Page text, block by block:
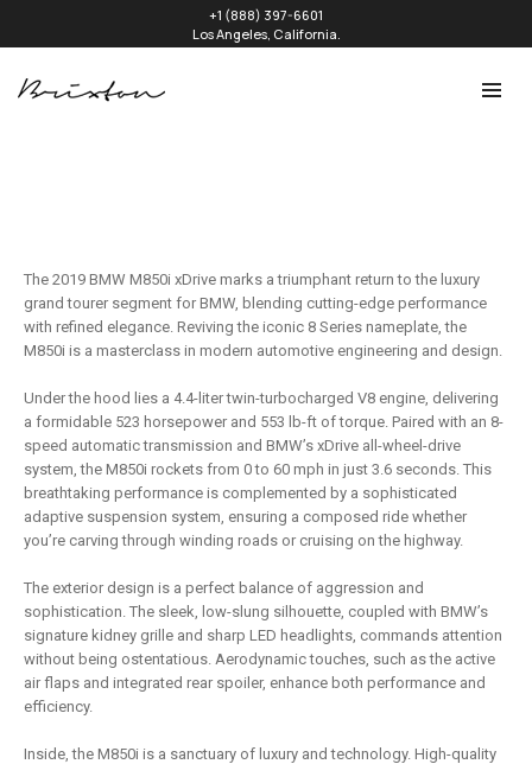
+1 (888) 397-6601
Los Angeles, California.
The 2019 BMW M850i xDrive marks a triumphant return to the luxury
grand tourer segment for BMW, blending cutting-edge performance
with refined elegance. Reviving the iconic 8 Series nameplate, the
M850i is a masterclass in modern automotive engineering and design.
Under the hood lies a 4.4-liter twin-turbocharged V8 engine, delivering
a formidable 523 horsepower and 553 lb-ft of torque. Paired with an 8-
speed automatic transmission and BMW’s xDrive all-wheel-drive
system, the M850i rockets from 0 to 60 mph in just 3.6 seconds. This
breathtaking performance is complemented by a sophisticated
adaptive suspension system, ensuring a composed ride whether
you’re carving through winding roads or cruising on the highway.
The exterior design is a perfect balance of aggression and
sophistication. The sleek, low-slung silhouette, coupled with BMW’s
signature kidney grille and sharp LED headlights, commands attention
without being ostentatious. Aerodynamic touches, such as the active
air flaps and integrated rear spoiler, enhance both performance and
efficiency.
Inside, the M850i is a sanctuary of luxury and technology. High-quality